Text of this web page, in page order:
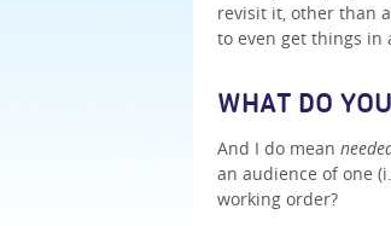
revisit it, other than
to even get things
WHAT DO YOU
And I do mean
an audience of one
working order?